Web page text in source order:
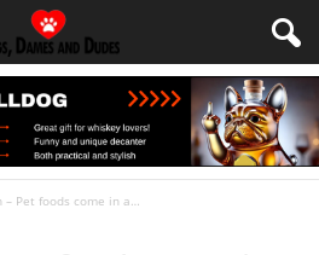
– Pet foods come in a…